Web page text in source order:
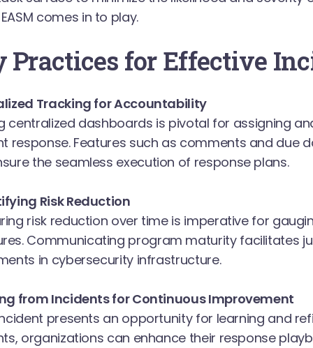
comes in to play.
Practices for Effective
Tracking for Accountability
centralized dashboards is pivotal for assigning
response. Features such as comments and due
the seamless execution of response plans.
Risk Reduction
risk reduction over time is imperative for
Communicating program maturity facilitates
in cybersecurity infrastructure.
from Incidents for Continuous Improvement
presents an opportunity for learning and
organizations can enhance their response